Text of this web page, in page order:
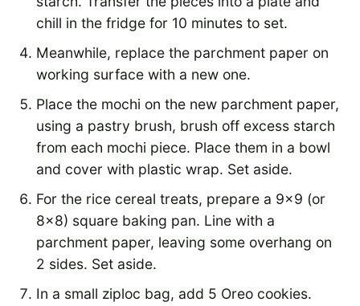
chill in the fridge for 10 minutes to set.
Meanwhile, replace the parchment paper on
working surface with a new one.
Place the mochi on the new parchment paper,
using a pastry brush, brush off excess starch
from each mochi piece. Place them in a bowl
and cover with plastic wrap. Set aside.
For the rice cereal treats, prepare a 9×9 (or
8×8) square baking pan. Line with a
parchment paper, leaving some overhang on
2 sides. Set aside.
In a small ziploc bag, add 5 Oreo cookies.